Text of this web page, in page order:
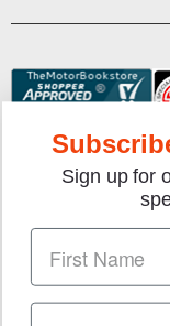
We gladly
Sign up for